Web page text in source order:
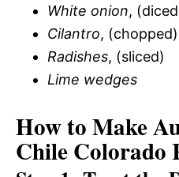
White onion,
Cilantro, (chopped)
Radishes, (sliced)
Lime wedges
How to Make
Chile Colorado